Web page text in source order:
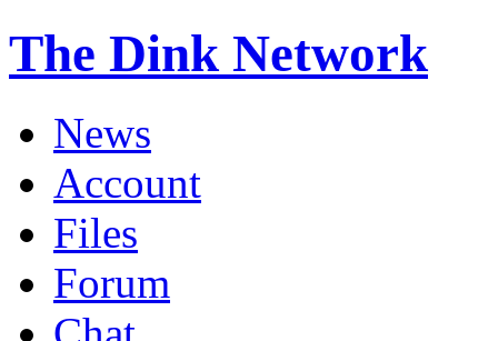
The Dink Network
News
Account
Files
Forum